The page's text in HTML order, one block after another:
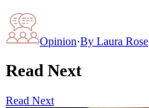
Opinion·By Laura Rose
Read Next
Read Next